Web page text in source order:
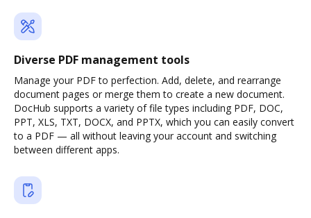
Diverse PDF management tools
Manage your PDF to perfection. Add, delete, and rearrange
document pages or merge them to create a new document.
DocHub supports a variety of file types including PDF, DOC,
PPT, XLS, TXT, DOCX, and PPTX, which you can easily convert
to a PDF — all without leaving your account and switching
between different apps.